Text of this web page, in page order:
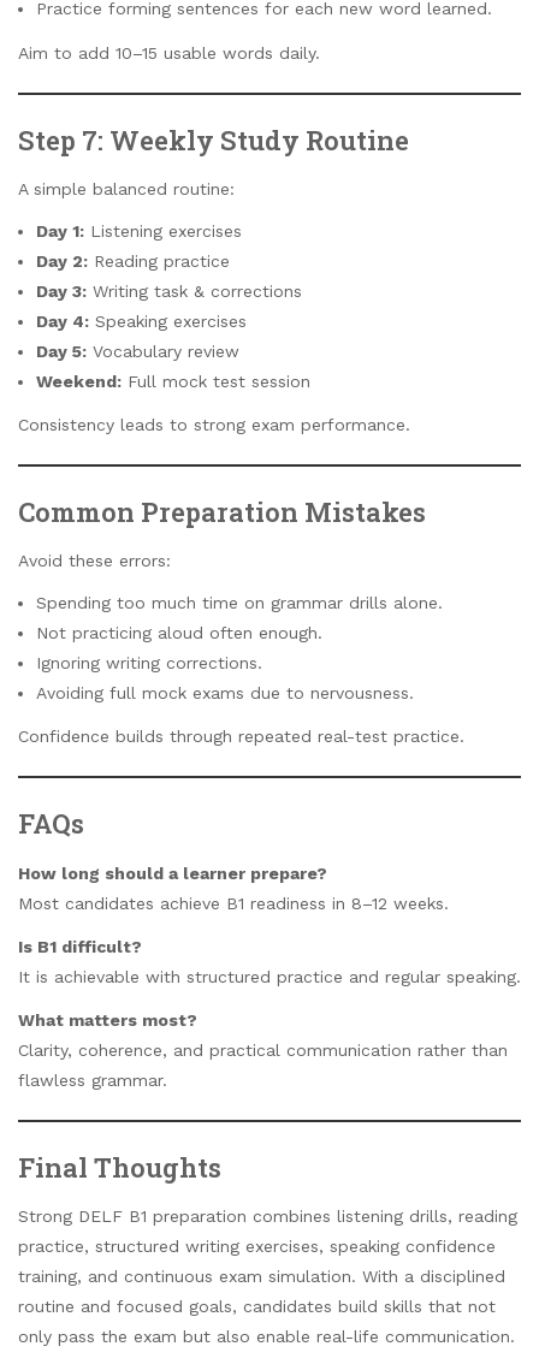
Practice forming sentences for each new word learned.
Aim to add 10–15 usable words daily.
Step 7: Weekly Study Routine
A simple balanced routine:
Day 1: Listening exercises
Day 2: Reading practice
Day 3: Writing task & corrections
Day 4: Speaking exercises
Day 5: Vocabulary review
Weekend: Full mock test session
Consistency leads to strong exam performance.
Common Preparation Mistakes
Avoid these errors:
Spending too much time on grammar drills alone.
Not practicing aloud often enough.
Ignoring writing corrections.
Avoiding full mock exams due to nervousness.
Confidence builds through repeated real-test practice.
FAQs
How long should a learner prepare?
Most candidates achieve B1 readiness in 8–12 weeks.
Is B1 difficult?
It is achievable with structured practice and regular speaking.
What matters most?
Clarity, coherence, and practical communication rather than
flawless grammar.
Final Thoughts
Strong DELF B1 preparation combines listening drills, reading
practice, structured writing exercises, speaking confidence
training, and continuous exam simulation. With a disciplined
routine and focused goals, candidates build skills that not
only pass the exam but also enable real-life communication.